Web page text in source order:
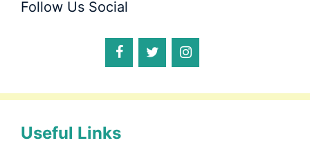
Follow Us Social
Useful Links